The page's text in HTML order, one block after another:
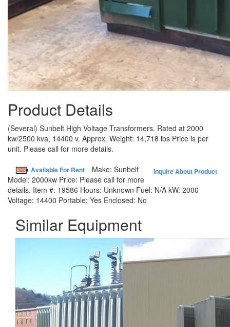
Product Details
(Several) Sunbelt High Voltage Transformers. Rated at 2000
kw/2500 kva, 14400 v. Approx. Weight: 14,718 lbs Price is per
unit. Please call for more details.
Available For Rent Inquire About Product
Make: Sunbelt
Model: 2000kw Price: Please call for more
details. Item #: 19586 Hours: Unknown Fuel: N/A kW: 2000
Voltage: 14400 Portable: Yes Enclosed: No
Similar Equipment